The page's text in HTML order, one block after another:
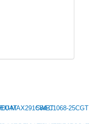
MAX291CWET584-C1068-